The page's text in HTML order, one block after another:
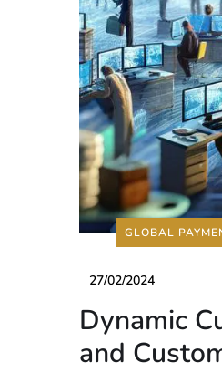
GLOBAL
_ 27/02/2024
Dynamic
and